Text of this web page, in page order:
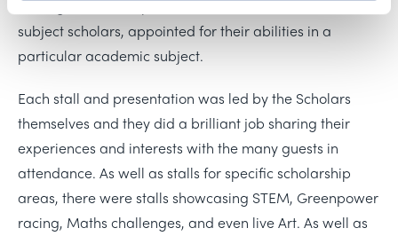
Art, together with Sports Scholars and Sixth Form
subject scholars, appointed for their abilities in a
particular academic subject.
Each stall and presentation was led by the Scholars
themselves and they did a brilliant job sharing their
experiences and interests with the many guests in
attendance. As well as stalls for specific scholarship
areas, there were stalls showcasing STEM, Greenpower
racing, Maths challenges, and even live Art. As well as